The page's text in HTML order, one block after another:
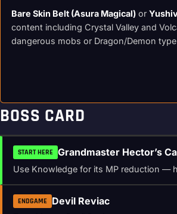
Bare Skin Belt (Asura Magical) or
content including Crystal Valley and
dangerous mobs or Dragon/Demon
BOSS CARD
START HERE Grandmaster Hector’s
Use Knowledge for its MP reduction —
ENDGAME Devil Reviac